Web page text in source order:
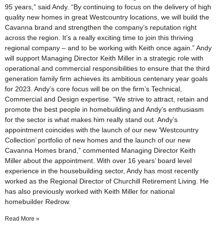
95 years,” said Andy. “By continuing to focus on the delivery of high
quality new homes in great Westcountry locations, we will build the
Cavanna brand and strengthen the company’s reputation right
across the region. It’s a really exciting time to join this thriving
regional company – and to be working with Keith once again.” Andy
will support Managing Director Keith Miller in a strategic role with
operational and commercial responsibilities to ensure that the third
generation family firm achieves its ambitious centenary year goals
for 2023. Andy’s core focus will be on the firm’s Technical,
Commercial and Design expertise. “We strive to attract, retain and
promote the best people in homebuilding and Andy’s enthusiasm
for the sector is what makes him really stand out. Andy’s
appointment coincides with the launch of our new ‘Westcountry
Collection’ portfolio of new homes and the launch of our new
Cavanna Homes brand,” commented Managing Director Keith
Miller about the appointment. With over 16 years’ board level
experience in the housebuilding sector, Andy has most recently
worked as the Regional Director of Churchill Retirement Living. He
has also previously worked with Keith Miller for national
homebuilder Redrow.
Read More »